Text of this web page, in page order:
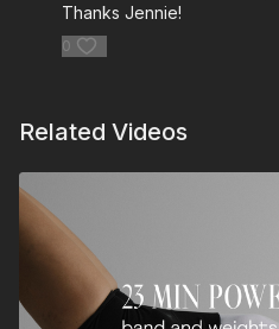
Thanks Jennie!
0
Related Videos